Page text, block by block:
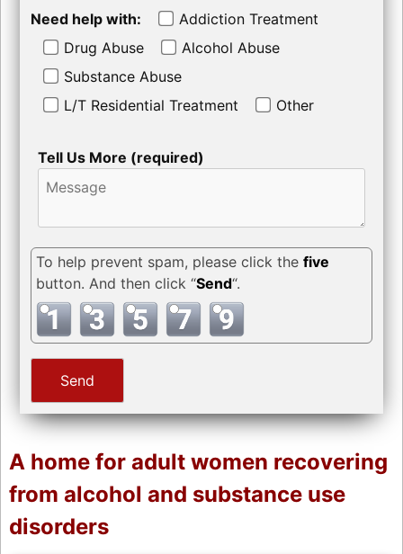
Need help with:
Addiction Treatment
Drug Abuse
Alcohol Abuse
Substance Abuse
L/T Residential Treatment
Other
Tell Us More (required)
To help prevent spam, please click the five
button. And then click “Send“.
A home for adult women recovering
from alcohol and substance use
disorders